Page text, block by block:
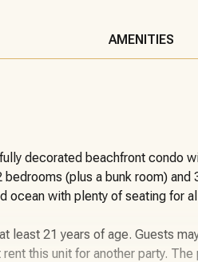
AMENITIES
decorated beachfront condo
(plus a bunk room)
ocean with plenty of seating for
least 21 years of age. Guests
this unit for another party.